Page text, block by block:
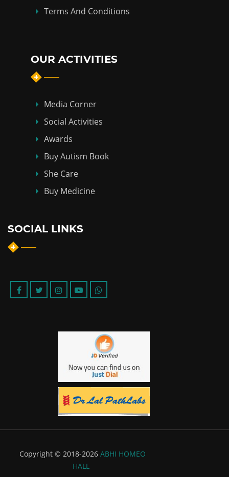
Terms And Conditions
OUR ACTIVITIES
Media Corner
Social Activities
Awards
Buy Autism Book
She Care
Buy Medicine
SOCIAL LINKS
Copyright © 2018-2026 ABHI HOMEO
HALL